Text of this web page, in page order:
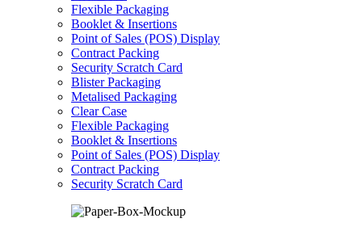
Flexible Packaging
Booklet & Insertions
Point of Sales (POS) Display
Contract Packing
Security Scratch Card
Blister Packaging
Metalised Packaging
Clear Case
Flexible Packaging
Booklet & Insertions
Point of Sales (POS) Display
Contract Packing
Security Scratch Card